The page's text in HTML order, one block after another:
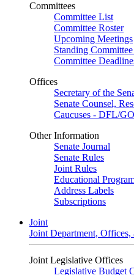
Committees
Committee List
Committee Roster
Upcoming Meetings
Standing
Committee
Offices
Secretary of the
Senate Counsel,
Caucuses - DFL/
Other Information
Senate Journal
Senate Rules
Joint Rules
Educational
Address Labels
Subscriptions
Joint
Joint Department, Offices,
Joint Legislative Offices
Legislative Budget